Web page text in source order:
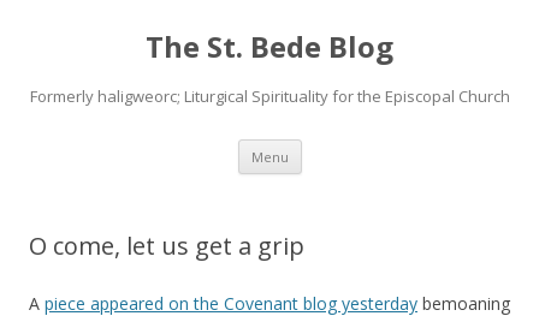
The St. Bede Blog
Formerly haligweorc; Liturgical Spirituality for the Episcopal Church
Menu Skip
content
O come, let us get a grip
A piece appeared on the Covenant blog yesterday bemoaning